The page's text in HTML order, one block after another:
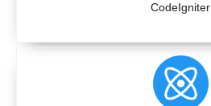
CodeIgniter